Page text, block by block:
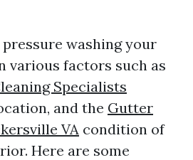
washing your
various factors such as
Specialists
and the Gutter
VA condition of
Here are some